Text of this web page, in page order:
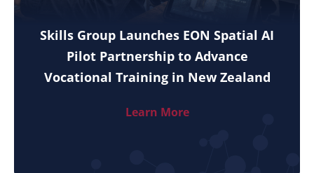
Skills Group Launches EON Spatial AI
Pilot Partnership to Advance
Vocational Training in New Zealand
Learn More